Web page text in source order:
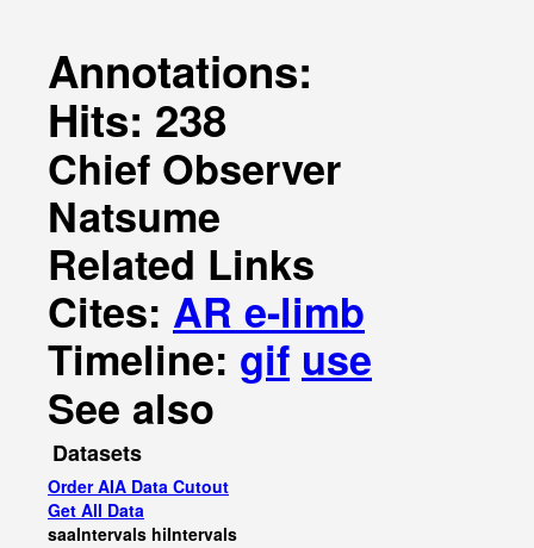
Annotations:
Hits: 238
Chief Observer
Natsume
Related Links
Cites: AR e-limb
Timeline: gif use
See also
Datasets
Order AIA Data Cutout
Get All Data
saaIntervals hiIntervals